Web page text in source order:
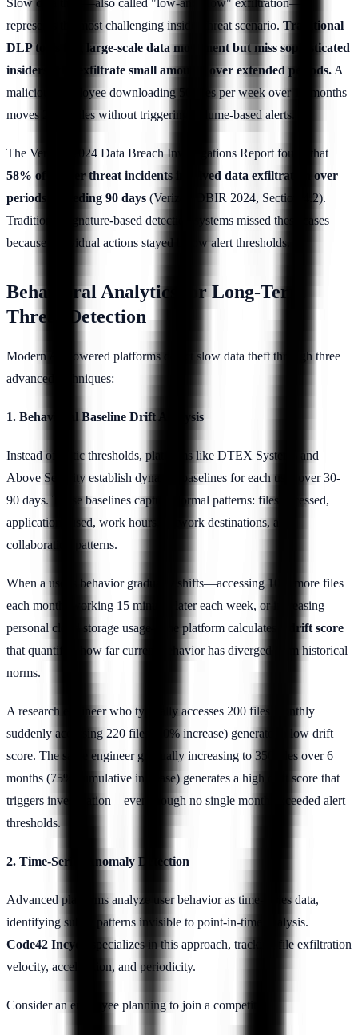
represents the most challenging insider threat scenario. Traditional
DLP tools flag large-scale data movement but miss sophisticated
insiders who exfiltrate small amounts over extended periods. A
malicious employee downloading 50 files per week over 12 months
moves 2,600 files without triggering volume-based alerts.
The Verizon 2024 Data Breach Investigations Report found that
58% of insider threat incidents involved data exfiltration over
periods exceeding 90 days (Verizon DBIR 2024, Section 4.2).
Traditional signature-based detection systems missed these cases
because individual actions stayed below alert thresholds.
Behavioral Analytics for Long-Term
Threat Detection
Modern AI-powered platforms detect slow data theft through three
advanced techniques:
1. Behavioral Baseline Drift Analysis
Instead of static thresholds, platforms like DTEX Systems and
Above Security establish dynamic baselines for each user over 30-
90 days. These baselines capture normal patterns: files accessed,
applications used, work hours, network destinations, and
collaboration patterns.
When a user's behavior gradually shifts—accessing 10% more files
each month, working 15 minutes later each week, or increasing
personal cloud storage usage—the platform calculates a
drift score
that quantifies how far current behavior has diverged from historical
norms.
A research engineer who typically accesses 200 files monthly
suddenly accessing 220 files (10% increase) generates a low drift
score. The same engineer gradually increasing to 350 files over 6
months (75% cumulative increase) generates a high drift score that
triggers investigation—even though no single month exceeded alert
thresholds.
2. Time-Series Anomaly Detection
Advanced platforms analyze user behavior as time-series data,
identifying subtle patterns invisible to point-in-time analysis.
Code42 Incydr
specializes in this approach, tracking file exfiltration
velocity, acceleration, and periodicity.
Consider an employee planning to join a competitor: